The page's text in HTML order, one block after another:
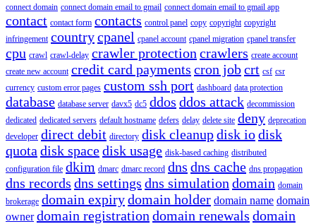
connect domain connect domain email to gmail connect domain email to gmail app
contact contact form contacts control panel copy copyright copyright
infringement countrycpanel cpanel account cpanel migration cpanel transfer
cpu crawl crawl-delay crawler protection crawlers create account
create new account credit card payments cron jobcrt csf csr
currency custom error pages custom ssh port dashboard data protection
database database server davx5 dc5 ddos ddos attack decommission
dedicated dedicated servers default hostname defers delay delete site deny deprecation
developer direct debit directory disk cleanupdisk iodisk
quota disk spacedisk usage disk-based caching distributed
configuration file dkim dmarc dmarc record dns dns cache dns propagation
dns records dns settings dns simulation domain domain
brokerage domain expirydomain holder domain name domain
owner domain registration domain renewals domain